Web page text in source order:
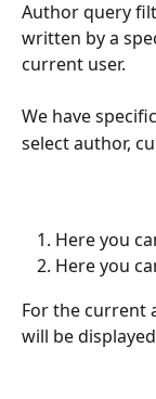
Author query
written by a
current user.
We have
select author,
Here you
Here you
For the current
will be